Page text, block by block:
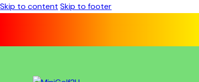
Skip to content Skip to footer